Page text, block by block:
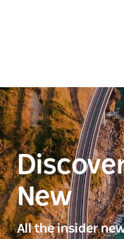
New
All the insider